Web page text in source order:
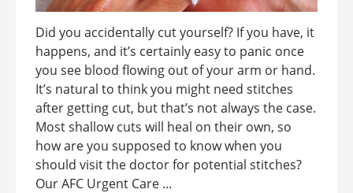
Did you accidentally cut yourself? If you have, it
happens, and it’s certainly easy to panic once
you see blood flowing out of your arm or hand.
It’s natural to think you might need stitches
after getting cut, but that’s not always the case.
Most shallow cuts will heal on their own, so
how are you supposed to know when you
should visit the doctor for potential stitches?
Our AFC Urgent Care ...